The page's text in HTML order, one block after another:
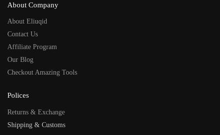
About Company
About Eliuqid
Contact Us
Affiliate Program
Our Blog
Checkout Amazing Tools
Polices
Returns & Exchange
Shipping & Customs